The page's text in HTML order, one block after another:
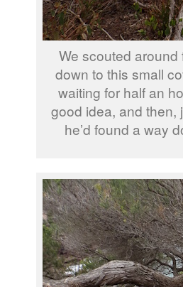
We scouted
down to this small
waiting for half an
good idea, and then,
he’d found a way